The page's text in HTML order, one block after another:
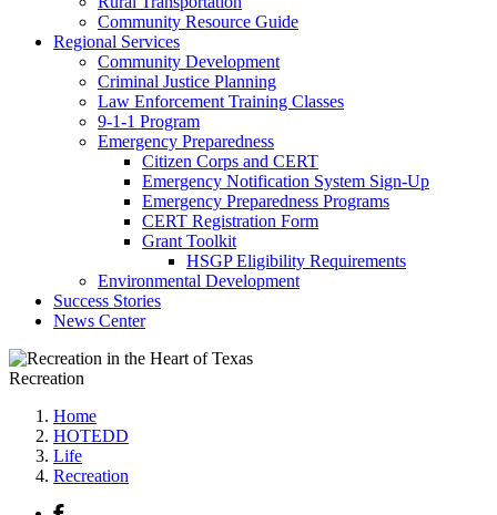
Community Resource Guide
Regional Services
Community Development
Criminal Justice Planning
Law Enforcement Training Classes
9-1-1 Program
Emergency Preparedness
Citizen Corps and CERT
Emergency Notification System Sign-Up
Emergency Preparedness Programs
CERT Registration Form
Grant Toolkit
HSGP Eligibility Requirements
Environmental Development
Success Stories
News Center
Recreation
Home
HOTEDD
Life
Recreation
Facebook